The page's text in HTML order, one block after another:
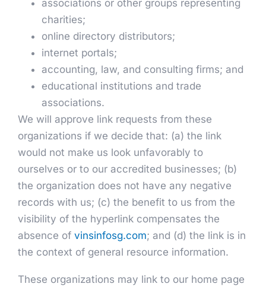
associations or other groups representing
charities;
online directory distributors;
internet portals;
accounting, law, and consulting firms; and
educational institutions and trade
associations.
We will approve link requests from these
organizations if we decide that: (a) the link
would not make us look unfavorably to
ourselves or to our accredited businesses; (b)
the organization does not have any negative
records with us; (c) the benefit to us from the
visibility of the hyperlink compensates the
absence of vinsinfosg.com; and (d) the link is in
the context of general resource information.
These organizations may link to our home page